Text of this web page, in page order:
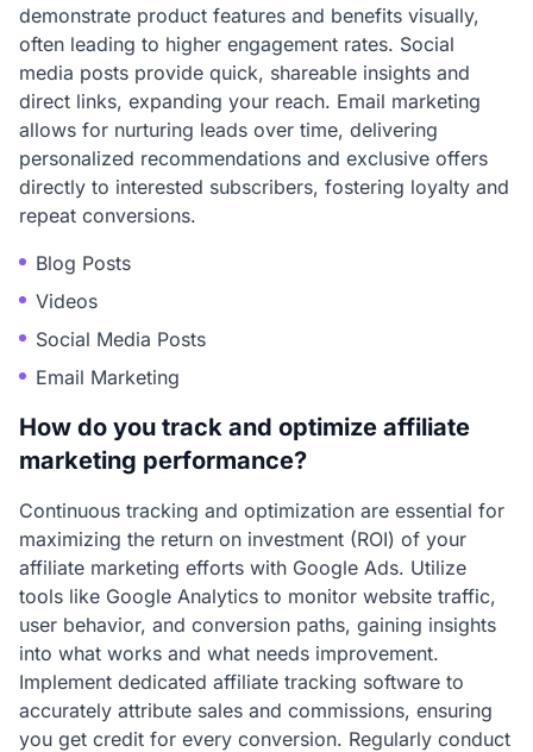
demonstrate product features and benefits visually,
often leading to higher engagement rates. Social
media posts provide quick, shareable insights and
direct links, expanding your reach. Email marketing
allows for nurturing leads over time, delivering
personalized recommendations and exclusive offers
directly to interested subscribers, fostering loyalty and
repeat conversions.
Blog Posts
Videos
Social Media Posts
Email Marketing
How do you track and optimize affiliate
marketing performance?
Continuous tracking and optimization are essential for
maximizing the return on investment (ROI) of your
affiliate marketing efforts with Google Ads. Utilize
tools like Google Analytics to monitor website traffic,
user behavior, and conversion paths, gaining insights
into what works and what needs improvement.
Implement dedicated affiliate tracking software to
accurately attribute sales and commissions, ensuring
you get credit for every conversion. Regularly conduct